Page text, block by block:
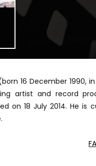
16 December 1990,
artist and record
on 18 July 2014. He